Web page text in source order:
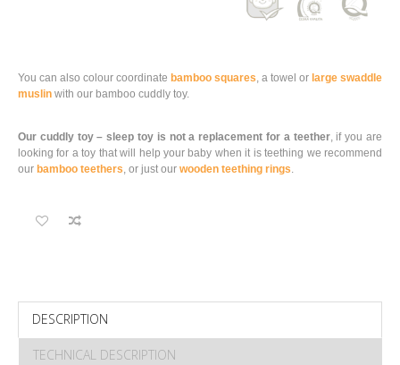
You can also colour coordinate bamboo squares, a towel or large swaddle
muslin with our bamboo cuddly toy.
Our cuddly toy – sleep toy is not a replacement for a teether, if you are
looking for a toy that will help your baby when it is teething we recommend
our bamboo teethers, or just our wooden teething rings.
DESCRIPTION
TECHNICAL DESCRIPTION